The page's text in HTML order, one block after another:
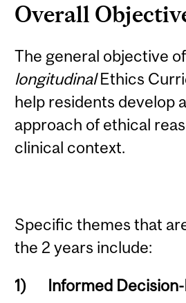
Overall
The general objective
longitudinalEthics
help residents develop
approach of ethical
clinical context.
Specific themes that
the 2 years include:
1) Informed